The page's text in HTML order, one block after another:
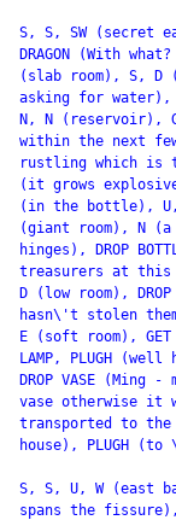
S, S, SW (secret
DRAGON (With
(slab room), S, D
asking for water),
N, N (reservoir),
within the next
rustling which is
(it grows
(in the bottle), U,
(giant room), N
hinges), DROP
treasurers at
D (low room), DROP
hasn\'t stolen
E (soft room),
LAMP, PLUGH
DROP VASE
vase otherwise it
transported to the
house), PLUGH
S, S, U, W (east
spans the